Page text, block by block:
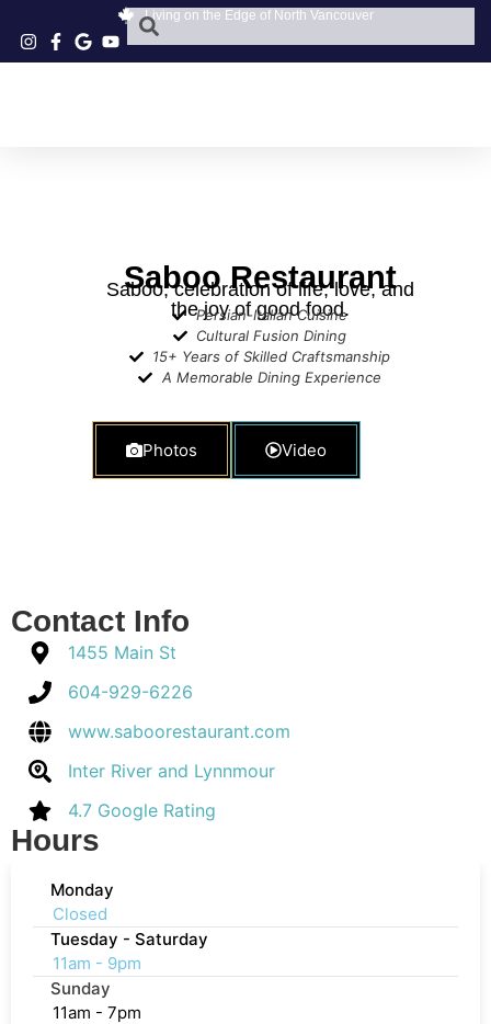
Living on the Edge of North Vancouver
Saboo Restaurant
Saboo, celebration of life, love, and
the joy of good food.
Persian-Italian Cuisine
Cultural Fusion Dining
15+ Years of Skilled Craftsmanship
A Memorable Dining Experience
Photos Video
Contact Info
1455 Main St
604-929-6226
www.saboorestaurant.com
Inter River and Lynnmour
4.7 Google Rating
Hours
Monday
Closed
Tuesday - Saturday
11am - 9pm
Sunday
11am - 7pm